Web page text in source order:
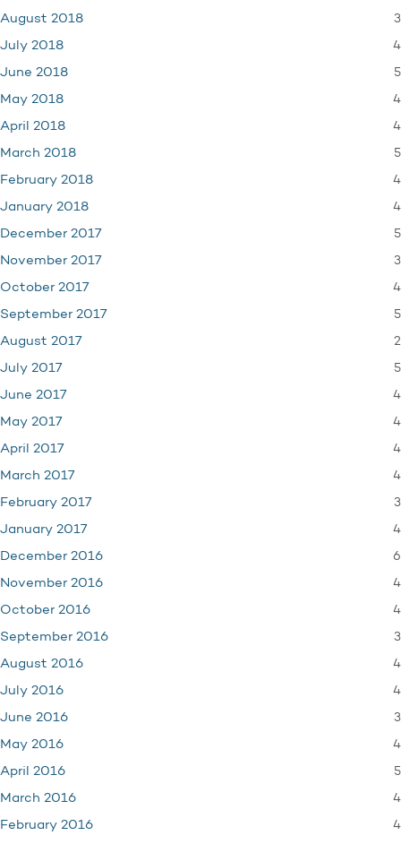
August 2018 3
July 2018 4
June 2018 5
May 2018 4
April 2018 4
March 2018 5
February 2018 4
January 2018 4
December 2017 5
November 2017 3
October 2017 4
September 2017 5
August 2017 2
July 2017 5
June 2017 4
May 2017 4
April 2017 4
March 2017 4
February 2017 3
January 2017 4
December 2016 6
November 2016 4
October 2016 4
September 2016 3
August 2016 4
July 2016 4
June 2016 3
May 2016 4
April 2016 5
March 2016 4
February 2016 4